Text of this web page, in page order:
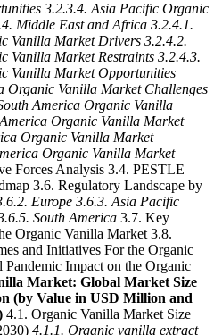
3.2.3.4. Asia Pacific Organic
Middle East and Africa 3.2.4.1.
Vanilla Market Drivers 3.2.4.2.
Vanilla Market Restraints 3.2.4.3.
Vanilla Market Opportunities
Organic Vanilla Market Challenges
America Organic Vanilla
Organic Vanilla Market
Organic Vanilla Market
Organic Vanilla Market
Forces Analysis 3.4. PESTLE
3.6. Regulatory Landscape by
Europe 3.6.3. Asia Pacific
South America 3.7. Key
Organic Vanilla Market 3.8.
and Initiatives For the Organic
Impact on the Organic
Market: Global Market Size
(by Value in USD Million and
4.1. Organic Vanilla Market Size
4.1.1. Organic vanilla extract